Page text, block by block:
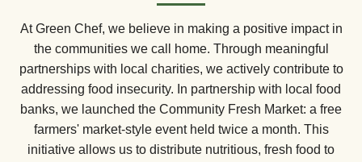
At Green Chef, we believe in making a positive impact in
the communities we call home. Through meaningful
partnerships with local charities, we actively contribute to
addressing food insecurity. In partnership with local food
banks, we launched the Community Fresh Market: a free
farmers' market-style event held twice a month. This
initiative allows us to distribute nutritious, fresh food to